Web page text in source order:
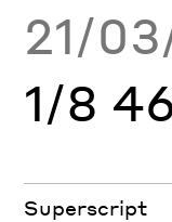
21/
1/8
Superscript